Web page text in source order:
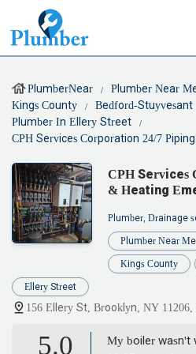
PlumberNear Plumber Near
Kings County
Bedford-Stuyvesant
Plumber In Ellery Street
CPH Services Corporation 24/7
CPH Services
& Heating
Plumber, Drainage
Plumber Near Me
Kings County
Ellery Street
156 Ellery St, Brooklyn, NY 11206,
5.0
My boiler wasn't